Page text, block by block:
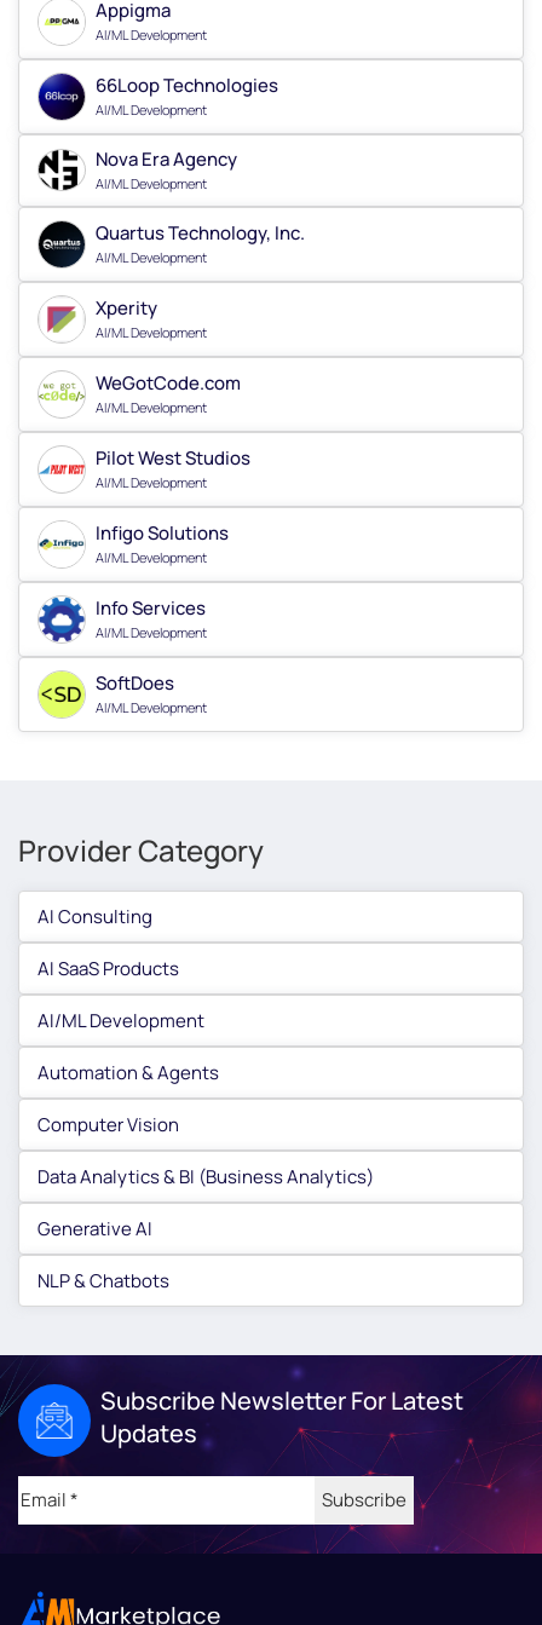
Appigma
AI/ML Development
66Loop Technologies
AI/ML Development
Nova Era Agency
AI/ML Development
Quartus Technology, Inc.
AI/ML Development
Xperity
AI/ML Development
WeGotCode.com
AI/ML Development
Pilot West Studios
AI/ML Development
Infigo Solutions
AI/ML Development
Info Services
AI/ML Development
SoftDoes
AI/ML Development
Provider Category
AI Consulting
AI SaaS Products
AI/ML Development
Automation & Agents
Computer Vision
Data Analytics & BI (Business Analytics)
Generative AI
NLP & Chatbots
Subscribe Newsletter For Latest
Updates
Email(Required)